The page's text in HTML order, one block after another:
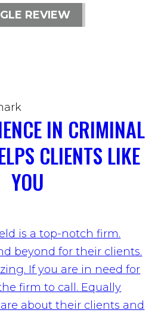
REVIEW
IN CRIMINAL
CLIENTS LIKE
YOU
is a top-notch firm.
beyond for their clients.
If you are in need for
firm to call. Equally
about their clients and